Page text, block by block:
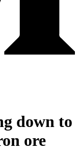
down to
ore